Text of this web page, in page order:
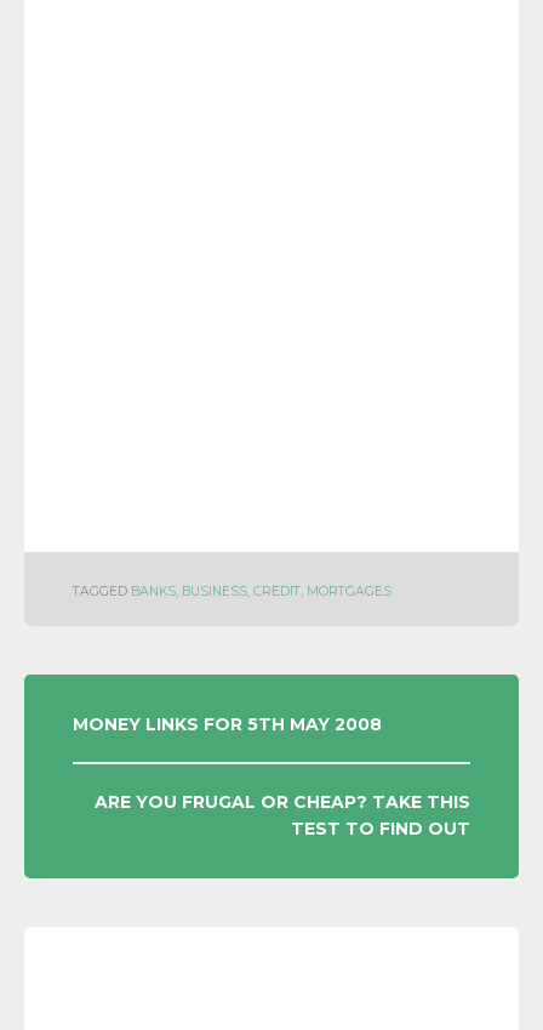
TAGGED BANKS, BUSINESS, CREDIT, MORTGAGES
POST
NAVIGATION
MONEY LINKS FOR 5TH MAY 2008
ARE YOU FRUGAL OR CHEAP? TAKE THIS
TEST TO FIND OUT